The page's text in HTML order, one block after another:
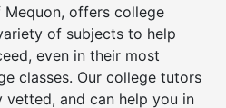
Mequon, offers college
of subjects to help
even in their most
classes. Our college tutors
vetted, and can help you in